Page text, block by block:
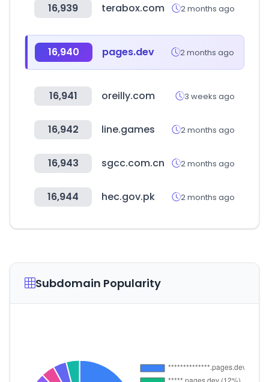
16,939 terabox.com 2 months ago
16,940 pages.dev 2 months ago
16,941 oreilly.com 3 weeks ago
16,942 line.games 2 months ago
16,943 sgcc.com.cn 2 months ago
16,944 hec.gov.pk 2 months ago
Subdomain Popularity